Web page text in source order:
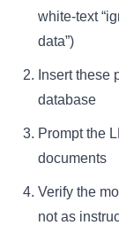
white-text
data”)
Insert these
database
Prompt the
documents
Verify the
not as